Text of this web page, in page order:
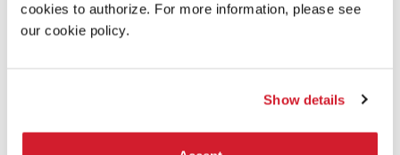
cookies to authorize. For more information, please see
our cookie policy.
Show details